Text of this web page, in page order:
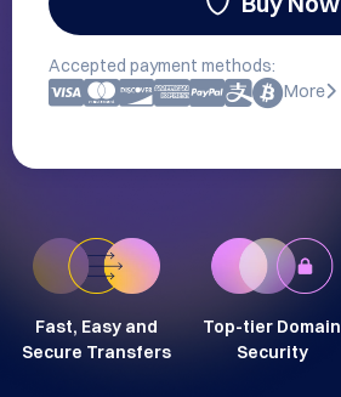
Accepted payment methods:
More
Fast, Easy and
Secure Transfers
Top-tier Domain
Security